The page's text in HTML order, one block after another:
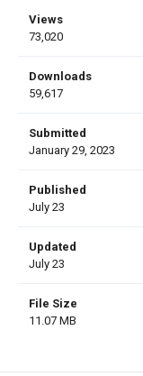
Views
73,020
Downloads
59,617
Submitted
January 29, 2023
Published
July 23
Updated
July 23
File Size
11.07 MB